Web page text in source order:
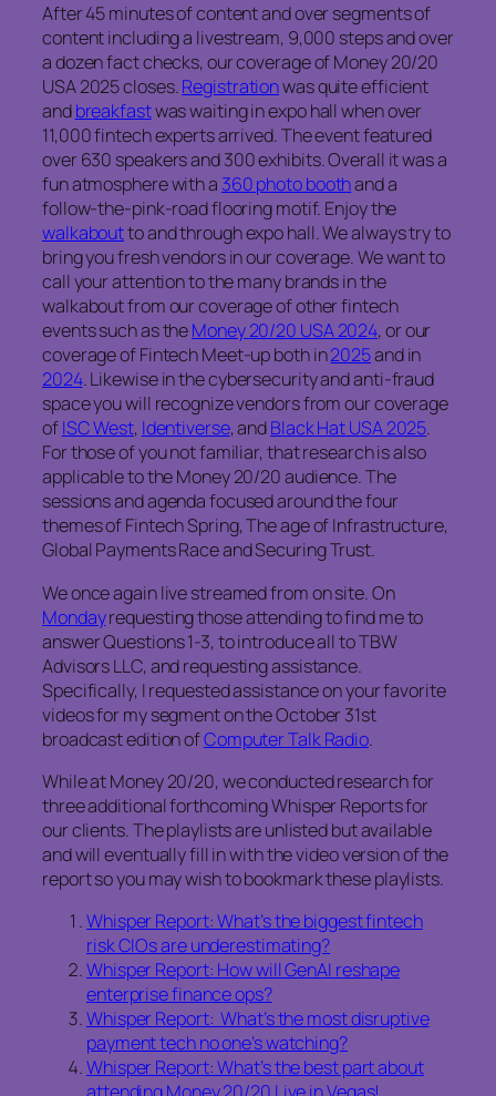
After 45 minutes of content and over segments of
content including a livestream, 9,000 steps and over
a dozen fact checks, our coverage of Money 20/20
USA 2025 closes.Registrationwas quite efficient
andbreakfastwas waiting in expo hall when over
11,000 fintech experts arrived. The event featured
over 630 speakers and 300 exhibits. Overall it was a
fun atmosphere with a 360 photo boothand a
follow-the-pink-road flooring motif. Enjoy the
walkaboutto and through expo hall. We always try to
bring you fresh vendors in our coverage. We want to
call your attention to the many brands in the
walkabout from our coverage of other fintech
events such as theMoney 20/20 USA 2024, or our
coverage of Fintech Meet-up both in2025and in
2024. Likewise in the cybersecurity and anti-fraud
space you will recognize vendors from our coverage
ofISC West, Identiverse, andBlack Hat USA 2025.
For those of you not familiar, that research is also
applicable to the Money 20/20 audience.The
sessions and agenda focused around the four
themes of Fintech Spring, The age of Infrastructure,
Global Payments Race and Securing Trust.
We once again live streamed from on site. On
Mondayrequesting those attending to find me to
answer Questions 1-3, to introduce all to TBW
Advisors LLC, and requesting assistance.
Specifically, I requested assistance on your favorite
videos for my segment on the October 31st
broadcast edition ofComputer Talk Radio.
While at Money 20/20, we conducted research for
three additional forthcoming Whisper Reports for
our clients. The playlists are unlisted but available
and will eventually fill in with the video version of the
report so you may wish to bookmark these playlists.
Whisper Report: What’s the biggest fintech
risk CIOs are underestimating?
Whisper Report: How will GenAI reshape
enterprise finance ops?
Whisper Report: What’s the most disruptive
payment tech no one’s watching?
Whisper Report: What’s the best part about